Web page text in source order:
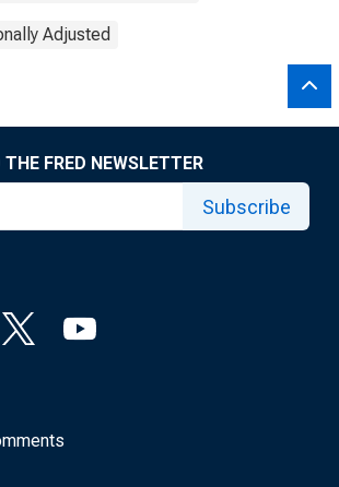
Adjusted
FRED NEWSLETTER
Subscribe